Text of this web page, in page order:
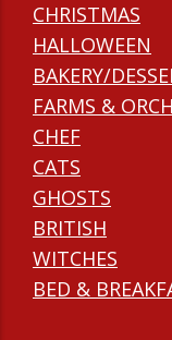
CHRISTMAS
HALLOWEEN
BAKERY/
FARMS &
CHEF
CATS
GHOSTS
BRITISH
WITCHES
BED &